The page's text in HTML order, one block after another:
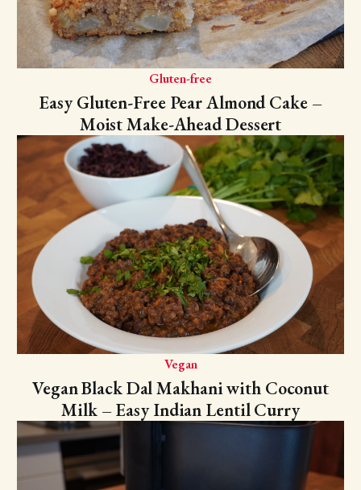
Gluten-free
Easy Gluten-Free Pear Almond Cake –
Moist Make-Ahead Dessert
Vegan
Vegan Black Dal Makhani with Coconut
Milk – Easy Indian Lentil Curry